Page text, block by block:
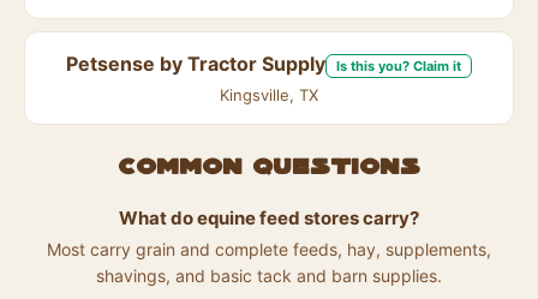
Petsense by Tractor Supply Is this you? Claim it
Kingsville, TX
Common questions
What do equine feed stores carry?
Most carry grain and complete feeds, hay, supplements,
shavings, and basic tack and barn supplies.